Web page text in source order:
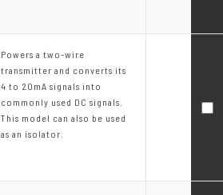
Powers a two-wire
transmitter and converts its
4 to 20mA signals into
commonly used DC signals.
This model can also be used
as an isolator.